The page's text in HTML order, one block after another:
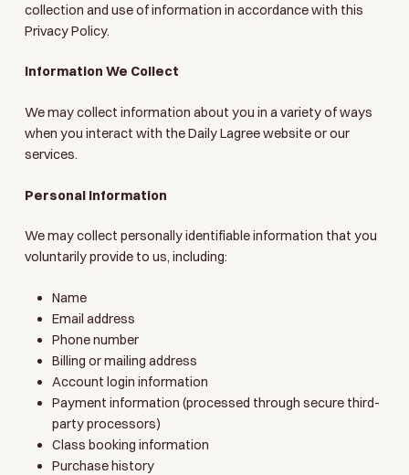
collection and use of information in accordance with this
Privacy Policy.
Information We Collect
We may collect information about you in a variety of ways
when you interact with the Daily Lagree website or our
services.
Personal Information
We may collect personally identifiable information that you
voluntarily provide to us, including:
Name
Email address
Phone number
Billing or mailing address
Account login information
Payment information (processed through secure third-
party processors)
Class booking information
Purchase history